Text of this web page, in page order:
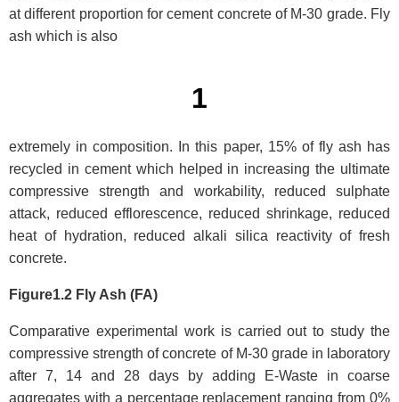
at different proportion for cement concrete of M-30 grade. Fly
ash which is also
1
extremely in composition. In this paper, 15% of fly ash has
recycled in cement which helped in increasing the ultimate
compressive strength and workability, reduced sulphate
attack, reduced efflorescence, reduced shrinkage, reduced
heat of hydration, reduced alkali silica reactivity of fresh
concrete.
Figure1.2 Fly Ash (FA)
Comparative experimental work is carried out to study the
compressive strength of concrete of M-30 grade in laboratory
after 7, 14 and 28 days by adding E-Waste in coarse
aggregates with a percentage replacement ranging from 0%